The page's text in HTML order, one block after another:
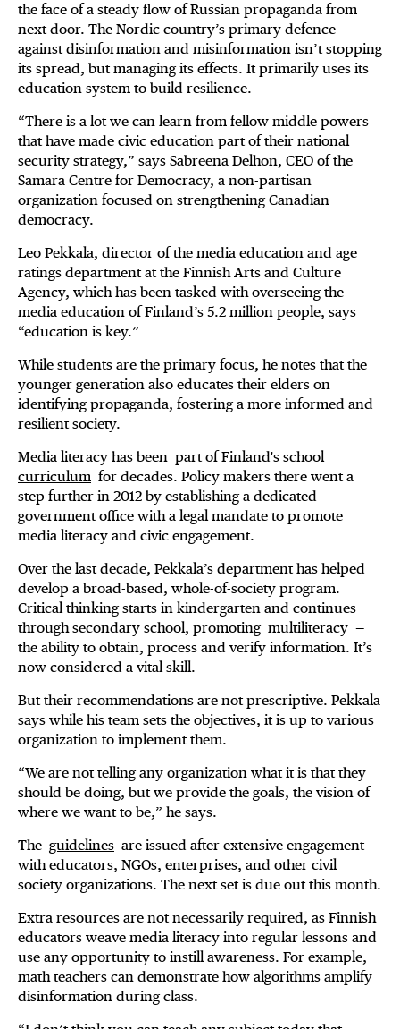
the face of a steady flow of Russian propaganda from
next door. The Nordic country’s primary defence
against disinformation and misinformation isn’t stopping
its spread, but managing its effects. It primarily uses its
education system to build resilience.
“There is a lot we can learn from fellow middle powers
that have made civic education part of their national
security strategy,” says Sabreena Delhon, CEO of the
Samara Centre for Democracy, a non-partisan
organization focused on strengthening Canadian
democracy.
Leo Pekkala, director of the media education and age
ratings department at the Finnish Arts and Culture
Agency, which has been tasked with overseeing the
media education of Finland’s 5.2 million people, says
“education is key.”
While students are the primary focus, he notes that the
younger generation also educates their elders on
identifying propaganda, fostering a more informed and
resilient society.
Media literacy has been part of Finland's school
curriculum for decades. Policy makers there went a
step further in 2012 by establishing a dedicated
government office with a legal mandate to promote
media literacy and civic engagement.
Over the last decade, Pekkala’s department has helped
develop a broad-based, whole-of-society program.
Critical thinking starts in kindergarten and continues
through secondary school, promoting multiliteracy —
the ability to obtain, process and verify information. It’s
now considered a vital skill.
But their recommendations are not prescriptive. Pekkala
says while his team sets the objectives, it is up to various
organization to implement them.
“We are not telling any organization what it is that they
should be doing, but we provide the goals, the vision of
where we want to be,” he says.
The guidelines are issued after extensive engagement
with educators, NGOs, enterprises, and other civil
society organizations. The next set is due out this month.
Extra resources are not necessarily required, as Finnish
educators weave media literacy into regular lessons and
use any opportunity to instill awareness. For example,
math teachers can demonstrate how algorithms amplify
disinformation during class.